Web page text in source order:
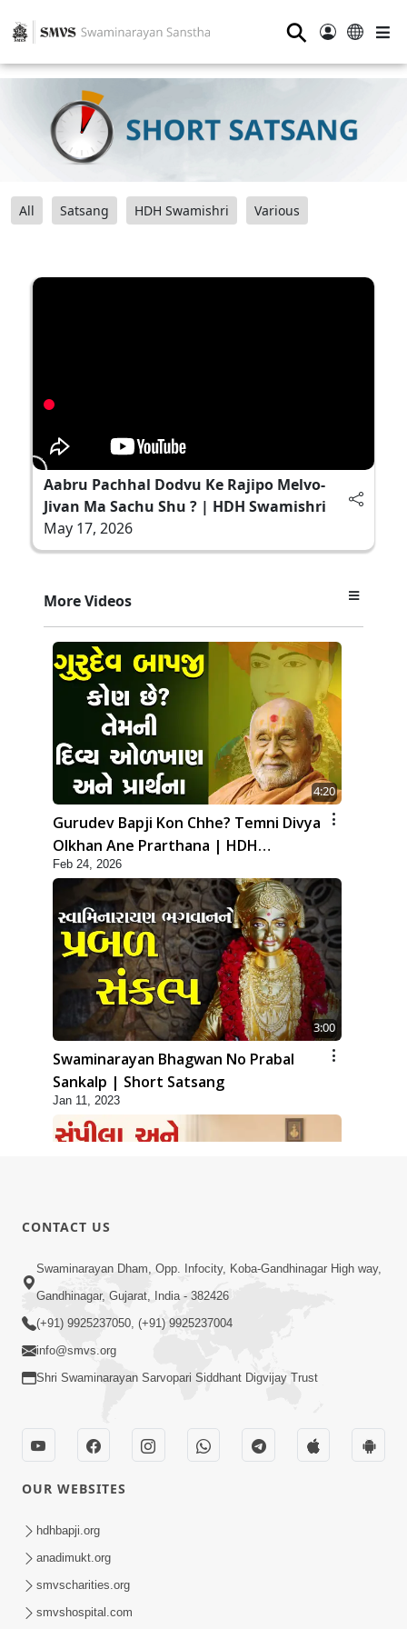
⚲
All Satsang HDH Swamishri Various
Aabru Pachhal Dodvu Ke Rajipo Melvo-
Jivan Ma Sachu Shu ? | HDH Swamishri
May 17, 2026
More Videos
4:20
Gurudev Bapji Kon Chhe? Temni Divya
Olkhan Ane Prarthana | HDH
Swamishri
Feb 24, 2026
3:00
Swaminarayan Bhagwan No Prabal
Sankalp | Short Satsang
Jan 11, 2023
1:53
Sampila Ane Sukhi Parivar Mate Aa
Pankti Nu Jarur Palan Karo | HDH
Swamishri
Bhagwan Mari Vanse Padi Gaya Chhe ?
| Short Satsang
CONTACT US
Swaminarayan Dham, Opp. Infocity, Koba-Gandhinagar High way,
Gandhinagar, Gujarat, India - 382426
(+91) 9925237050, (+91) 9925237004
info@smvs.org
Shri Swaminarayan Sarvopari Siddhant Digvijay Trust
OUR WEBSITES
hdhbapji.org
anadimukt.org
smvscharities.org
smvshospital.com